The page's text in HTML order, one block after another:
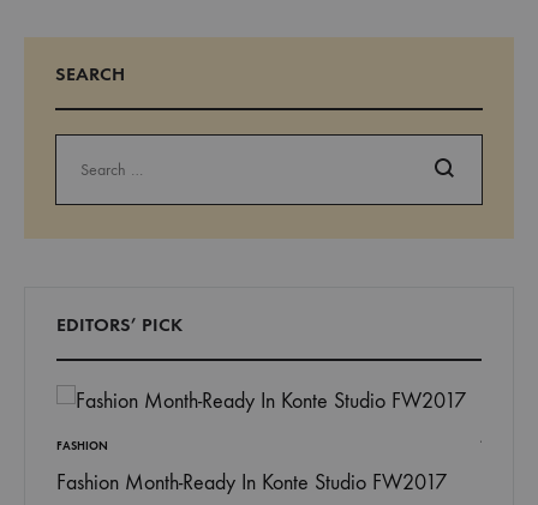
SEARCH
Search
EDITORS’ PICK
FASHION
Fashion Month-Ready In Konte Studio FW2017